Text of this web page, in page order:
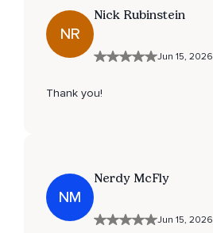
NR
Nick Rubinstein
Jun 15, 2026
Thank you!
NM
Nerdy McFly
Jun 15, 2026